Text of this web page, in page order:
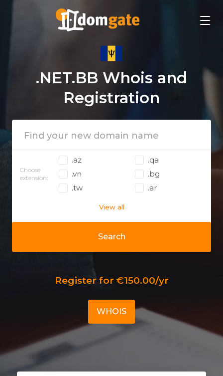
.NET.BB Whois and
Registration
Search
Choose
extension:
.az
.qa
.vn
.bg
.tw
.ar
View all
Register for €150.00/yr
WHOIS